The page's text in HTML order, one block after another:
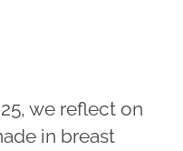
we reflect on
in breast